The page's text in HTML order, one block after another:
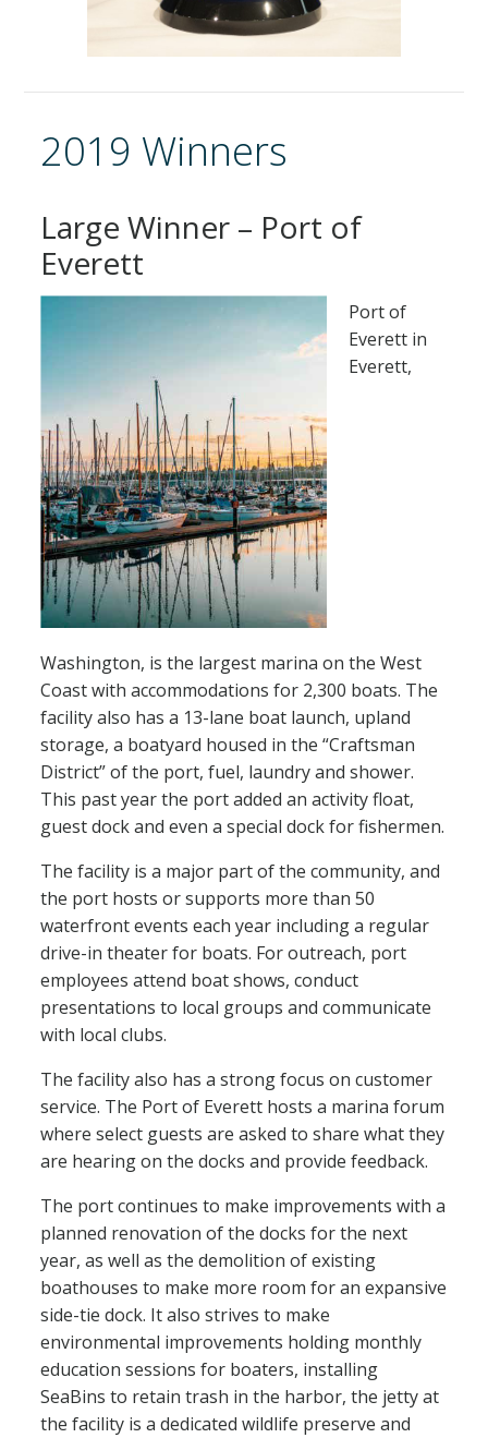
2019 Winners
Large Winner – Port of
Everett
Port of
Everett in
Everett,
Washington, is the largest marina on the West
Coast with accommodations for 2,300 boats. The
facility also has a 13-lane boat launch, upland
storage, a boatyard housed in the “Craftsman
District” of the port, fuel, laundry and shower.
This past year the port added an activity float,
guest dock and even a special dock for fishermen.
The facility is a major part of the community, and
the port hosts or supports more than 50
waterfront events each year including a regular
drive-in theater for boats. For outreach, port
employees attend boat shows, conduct
presentations to local groups and communicate
with local clubs.
The facility also has a strong focus on customer
service. The Port of Everett hosts a marina forum
where select guests are asked to share what they
are hearing on the docks and provide feedback.
The port continues to make improvements with a
planned renovation of the docks for the next
year, as well as the demolition of existing
boathouses to make more room for an expansive
side-tie dock. It also strives to make
environmental improvements holding monthly
education sessions for boaters, installing
SeaBins to retain trash in the harbor, the jetty at
the facility is a dedicated wildlife preserve and